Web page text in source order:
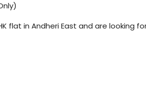
flat in Andheri East and are